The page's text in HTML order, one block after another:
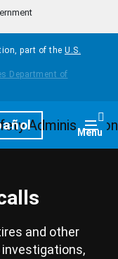
part of the U.S.
Menu
and other